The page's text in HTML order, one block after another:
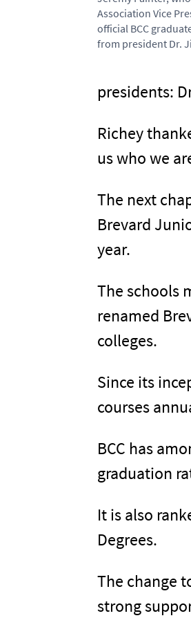
Association Vice
official BCC
from president Dr.
presidents:
Richey
us who we
The next
Brevard
year.
The schools
renamed
colleges.
Since its
courses
BCC has
graduation
It is also
Degrees.
The change
strong